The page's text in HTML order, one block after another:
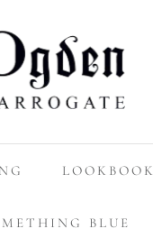
LOOKBOOK
BLUE